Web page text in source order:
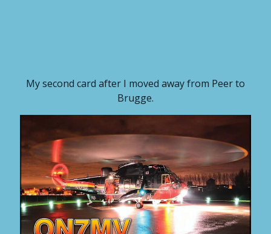
My second card after I moved away from Peer to
Brugge.